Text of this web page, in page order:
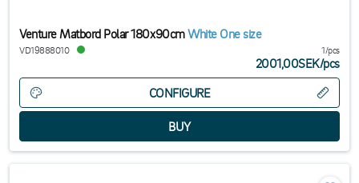
Venture Matbord Polar 180x90cmWhite One size
VD19888010 1/pcs
2001,00SEK/pcs
CONFIGURE